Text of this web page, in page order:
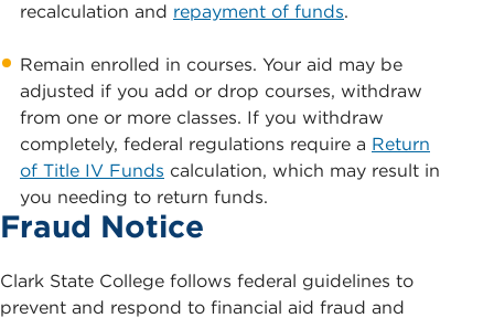
recalculation and repayment of funds.
Remain enrolled in courses. Your aid may be
adjusted if you add or drop courses, withdraw
from one or more classes. If you withdraw
completely, federal regulations require a Return
of Title IV Funds calculation, which may result in
you needing to return funds.
Fraud Notice
Clark State College follows federal guidelines to
prevent and respond to financial aid fraud and